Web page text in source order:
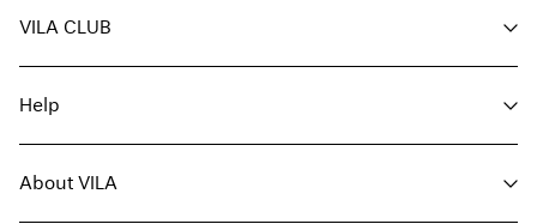
VILA CLUB
Become a member
My account
Track order
Help
Return here
About VILA